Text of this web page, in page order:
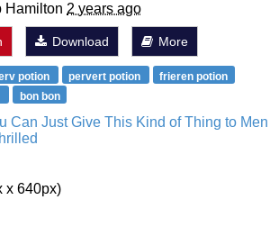
Hamilton 2 years ago
Download More
potion pervert potion
frieren potion
bon bon
Can Just Give This Kind of Thing to Men
x 640px)